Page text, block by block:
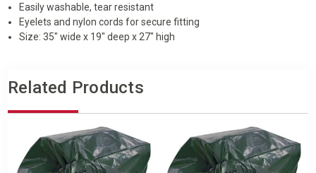
Easily washable, tear resistant
Eyelets and nylon cords for secure fitting
Size: 35" wide x 19" deep x 27" high
Related Products